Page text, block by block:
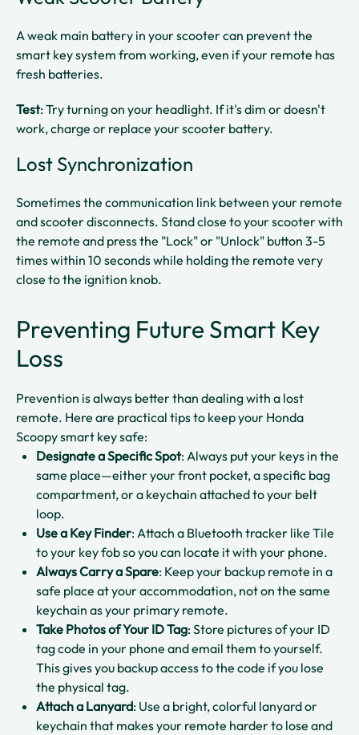
A weak main battery in your scooter can prevent the
smart key system from working, even if your remote has
fresh batteries.​
Test: Try turning on your headlight. If it's dim or doesn't
work, charge or replace your scooter battery.​
Lost Synchronization
Sometimes the communication link between your remote
and scooter disconnects. Stand close to your scooter with
the remote and press the "Lock" or "Unlock" button 3-5
times within 10 seconds while holding the remote very
close to the ignition knob.​
Preventing Future Smart Key
Loss
Prevention is always better than dealing with a lost
remote. Here are practical tips to keep your Honda
Scoopy smart key safe:
Designate a Specific Spot: Always put your keys in the
same place—either your front pocket, a specific bag
compartment, or a keychain attached to your belt
loop.​
Use a Key Finder: Attach a Bluetooth tracker like Tile
to your key fob so you can locate it with your phone.​
Always Carry a Spare: Keep your backup remote in a
safe place at your accommodation, not on the same
keychain as your primary remote.​
Take Photos of Your ID Tag: Store pictures of your ID
tag code in your phone and email them to yourself.
This gives you backup access to the code if you lose
the physical tag.​​
Attach a Lanyard: Use a bright, colorful lanyard or
keychain that makes your remote harder to lose and